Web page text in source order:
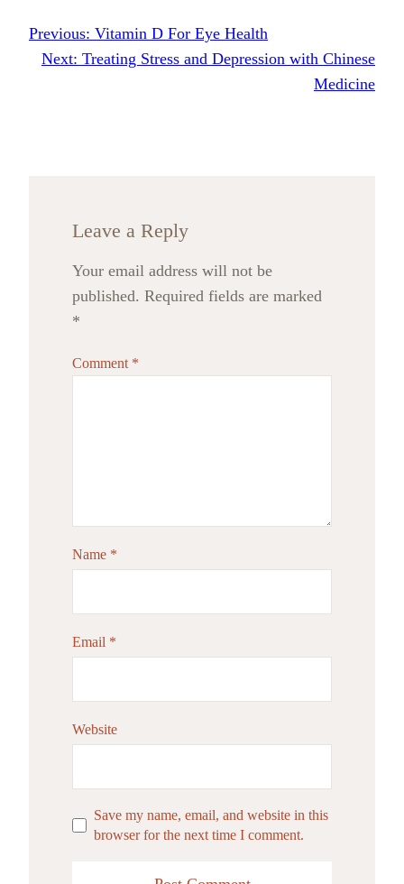
Previous: Vitamin D For Eye Health
Next: Treating Stress and Depression with Chinese
Medicine
Leave a Reply
Your email address will not be
published. Required fields are marked
*
Comment *
Name *
Email *
Website
Save my name, email, and website in this
browser for the next time I comment.